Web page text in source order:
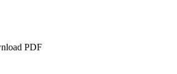
PDF